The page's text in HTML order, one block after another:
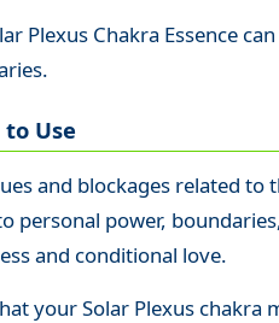
Plexus Chakra Essence
Use
and blockages related to
personal power,
and conditional love.
your Solar Plexus chakra